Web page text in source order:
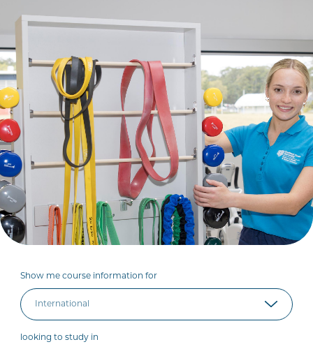
Show me course information for
looking to study in